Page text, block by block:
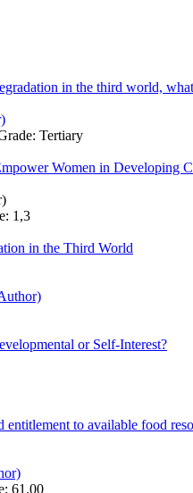
in the third world,
Tertiary
Women in Developing
1,3
in the Third World
or Self-Interest?
entitlement to available food
61.00